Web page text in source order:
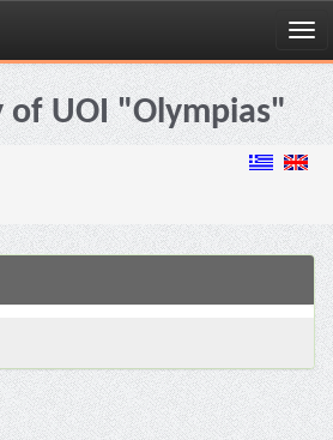
of UOI "Olympias"